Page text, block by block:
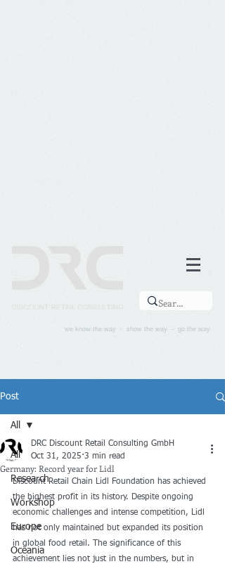
we know the way - show the way - go the way
Post
All
Research
Workshop
Europe
Oceania
All
Germany: Record year for Lidl
DRC Discount Retail Consulting GmbH
Oct 31, 2025 3 min read
Discount Retail Chain Lidl Foundation has achieved
the highest profit in its history. Despite ongoing
economic challenges and intense competition, Lidl
has not only maintained but expanded its position
in global food retail. The significance of this
achievement lies not just in the numbers, but in